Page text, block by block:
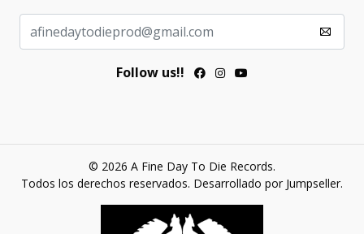
Follow us!!
© 2026 A Fine Day To Die Records.
Todos los derechos reservados. Desarrollado por Jumpseller.